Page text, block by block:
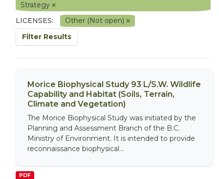
Strategy
LICENSES:
Other (Not open)
Filter Results
Morice Biophysical Study 93 L/S.W. Wildlife
Capability and Habitat (Soils, Terrain,
Climate and Vegetation)
The Morice Biophysical Study was initiated by the
Planning and Assessment Branch of the B.C.
Ministry of Environment. It is intended to provide
reconnaissance biophysical...
PDF